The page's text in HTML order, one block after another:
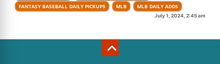
FANTASY BASEBALL DAILY PICKUPS
MLB MLB DAILY ADDS
July 1, 2024, 2:45 am